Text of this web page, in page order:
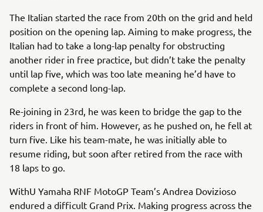
The Italian started the race from 20th on the grid and held
position on the opening lap. Aiming to make progress, the
Italian had to take a long-lap penalty for obstructing
another rider in free practice, but didn’t take the penalty
until lap five, which was too late meaning he’d have to
complete a second long-lap.
Re-joining in 23rd, he was keen to bridge the gap to the
riders in front of him. However, as he pushed on, he fell at
turn five. Like his team-mate, he was initially able to
resume riding, but soon after retired from the race with
18 laps to go.
WithU Yamaha RNF MotoGP Team’s Andrea Dovizioso
endured a difficult Grand Prix. Making progress across the